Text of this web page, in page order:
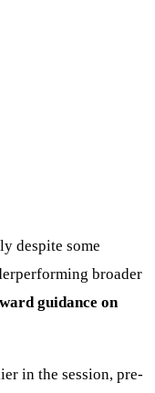
despite some
broader
guidance on
in the session, pre-